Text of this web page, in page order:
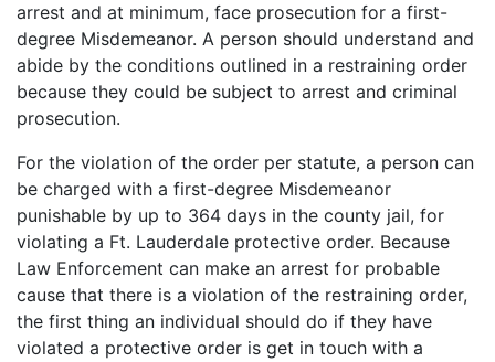
arrest and at minimum, face prosecution for a first-
degree Misdemeanor. A person should understand and
abide by the conditions outlined in a restraining order
because they could be subject to arrest and criminal
prosecution.
For the violation of the order per statute, a person can
be charged with a first-degree Misdemeanor
punishable by up to 364 days in the county jail, for
violating a Ft. Lauderdale protective order. Because
Law Enforcement can make an arrest for probable
cause that there is a violation of the restraining order,
the first thing an individual should do if they have
violated a protective order is get in touch with a